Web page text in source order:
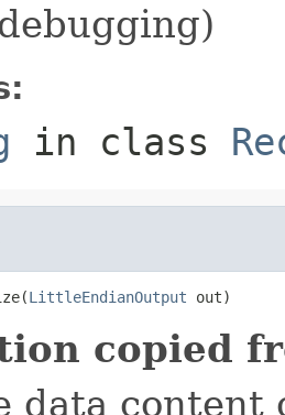
in class
LittleEndianOutput out)
copied
data content